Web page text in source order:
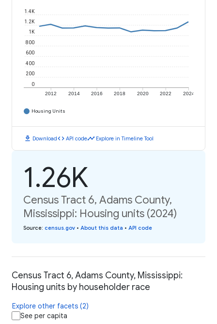
2012 2014 2016 2018 2020 2022 2024
0
200
400
600
800
1K
1.2K
1.4K
Housing Units
download Downloadcode API codetimeline Explore in Timeline Tool
1.26K
Census Tract 6, Adams County,
Mississippi: Housing units (2024)
Source: census.gov • About this data • API code
Census Tract 6, Adams County, Mississippi:
Housing units by householder race
Explore other facets (2)
See per capita